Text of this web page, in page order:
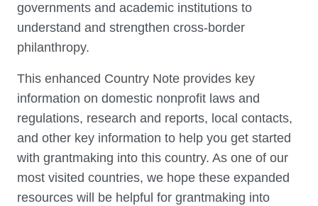
governments and academic institutions to
understand and strengthen cross-border
philanthropy.
This enhanced Country Note provides key
information on domestic nonprofit laws and
regulations, research and reports, local contacts,
and other key information to help you get started
with grantmaking into this country. As one of our
most visited countries, we hope these expanded
resources will be helpful for grantmaking into